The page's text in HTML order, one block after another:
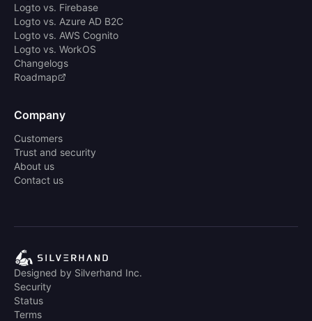
Logto vs. Firebase
Logto vs. Azure AD B2C
Logto vs. AWS Cognito
Logto vs. WorkOS
Changelogs
Roadmap
Company
Customers
Trust and security
About us
Contact us
Designed by Silverhand Inc.
Security
Status
Terms